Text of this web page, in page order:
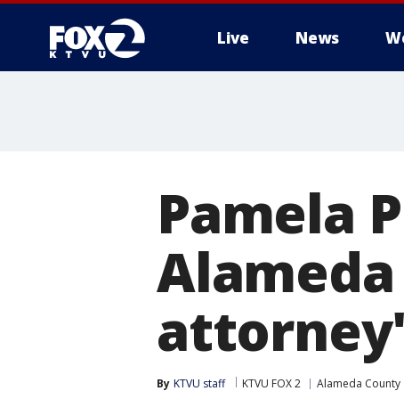
Live News
Pamela
By KTVU staff KTVU FOX 2 Alameda County